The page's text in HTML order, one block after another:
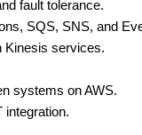
fault tolerance.
SQS, SNS, and
Kinesis services.
systems on AWS.
integration.